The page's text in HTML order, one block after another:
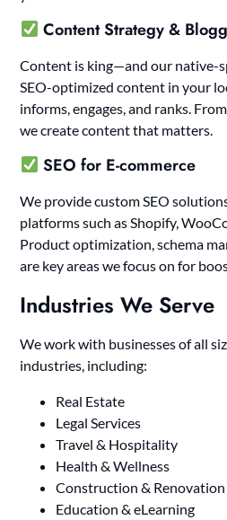
Content Strategy &
Content is king—and our native-
SEO-optimized content in your
informs, engages, and ranks.
we create content that matters.
SEO for E-commerce
We provide custom SEO
platforms such as Shopify,
Product optimization, schema
are key areas we focus on for
Industries We Serve
We work with businesses of all
industries, including:
Real Estate
Legal Services
Travel & Hospitality
Health & Wellness
Construction & Renovation
Education & eLearning